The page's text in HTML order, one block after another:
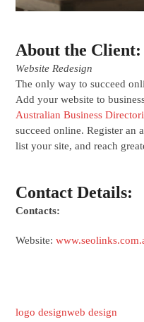
About the Client:
Website Redesign
The only way to succeed
Add your website to
Australian Business
succeed online. Register an
list your site, and reach
Contact Details:
Contacts:
Website:
logo designweb design